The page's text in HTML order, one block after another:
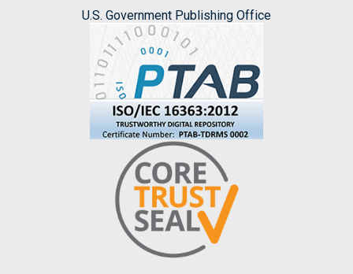
U.S. Government Publishing Office